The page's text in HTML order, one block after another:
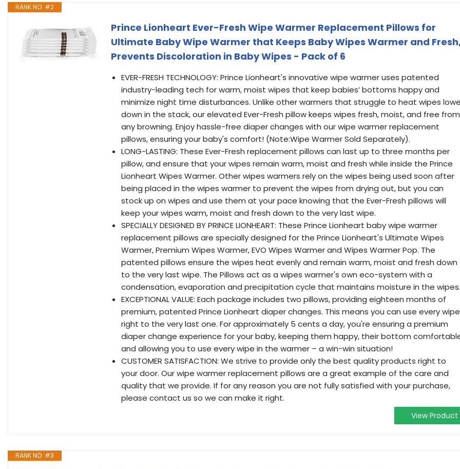
RANK NO. #2
Prince Lionheart Ever-Fresh Wipe Warmer Replacement Pillows for
Ultimate Baby Wipe Warmer that Keeps Baby Wipes Warmer and
Prevents Discoloration in Baby Wipes - Pack of 6
EVER-FRESH TECHNOLOGY: Prince Lionheart's innovative wipe warmer uses patented
industry-leading tech for warm, moist wipes that keep babies’ bottoms happy and
minimize night time disturbances. Unlike other warmers that struggle to heat wipes
down in the stack, our elevated Ever-Fresh pillow keeps wipes fresh, moist, and free from
any browning. Enjoy hassle-free diaper changes with our wipe warmer replacement
pillows, ensuring your baby's comfort! (Note:Wipe Warmer Sold Separately).
LONG-LASTING: These Ever-Fresh replacement pillows can last up to three months per
pillow, and ensure that your wipes remain warm, moist and fresh while inside the Prince
Lionheart Wipes Warmer. Other wipes warmers rely on the wipes being used soon after
being placed in the wipes warmer to prevent the wipes from drying out, but you can
stock up on wipes and use them at your pace knowing that the Ever-Fresh pillows will
keep your wipes warm, moist and fresh down to the very last wipe.
SPECIALLY DESIGNED BY PRINCE LIONHEART: These Prince Lionheart baby wipe warmer
replacement pillows are specially designed for the Prince Lionheart's Ultimate Wipes
Warmer, Premium Wipes Warmer, EVO Wipes Warmer and Wipes Warmer Pop. The
patented pillows ensure the wipes heat evenly and remain warm, moist and fresh down
to the very last wipe. The Pillows act as a wipes warmer's own eco-system with a
condensation, evaporation and precipitation cycle that maintains moisture in the wipes.
EXCEPTIONAL VALUE: Each package includes two pillows, providing eighteen months of
premium, patented Prince Lionheart diaper changes. This means you can use every wipe
right to the very last one. For approximately 5 cents a day, you're ensuring a premium
diaper change experience for your baby, keeping them happy, their bottom
and allowing you to use every wipe in the warmer – a win-win situation!
CUSTOMER SATISFACTION: We strive to provide only the best quality products right to
your door. Our wipe warmer replacement pillows are a great example of the care and
quality that we provide. If for any reason you are not fully satisfied with your purchase,
please contact us so we can make it right.
View Product
RANK NO. #3